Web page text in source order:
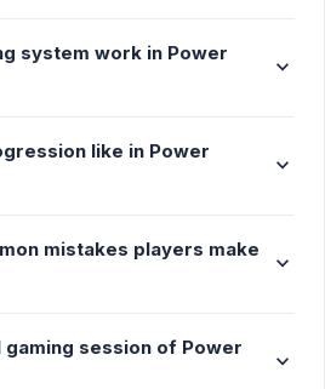
system work in Power
expand_more
like in Power
expand_more
mistakes players make
expand_more
gaming session of Power
expand_more